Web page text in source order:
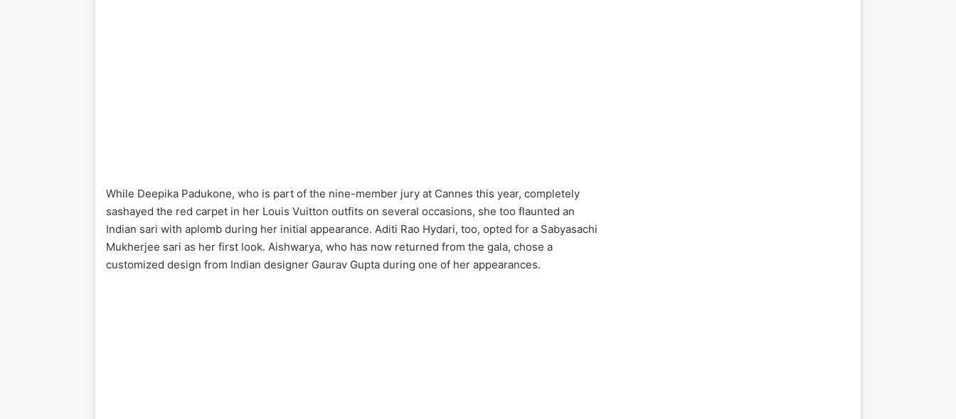
While Deepika Padukone, who is part of the nine-member jury at Cannes this year, completely
sashayed the red carpet in her Louis Vuitton outfits on several occasions, she too flaunted an
Indian sari with aplomb during her initial appearance. Aditi Rao Hydari, too, opted for a Sabyasachi
Mukherjee sari as her first look. Aishwarya, who has now returned from the gala, chose a
customized design from Indian designer Gaurav Gupta during one of her appearances.